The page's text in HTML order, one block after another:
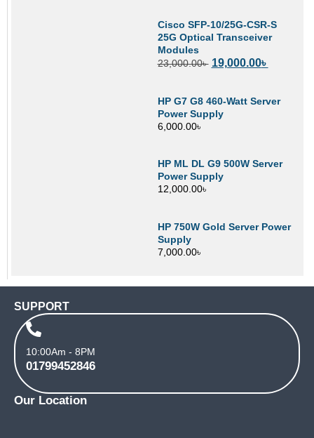
Cisco SFP-10/25G-CSR-S
25G Optical Transceiver
Modules
23,000.00৳ 19,000.00৳
HP G7 G8 460-Watt Server
Power Supply
6,000.00৳
HP ML DL G9 500W Server
Power Supply
12,000.00৳
HP 750W Gold Server Power
Supply
7,000.00৳
SUPPORT
10:00Am - 8PM
01799452846
Our Location